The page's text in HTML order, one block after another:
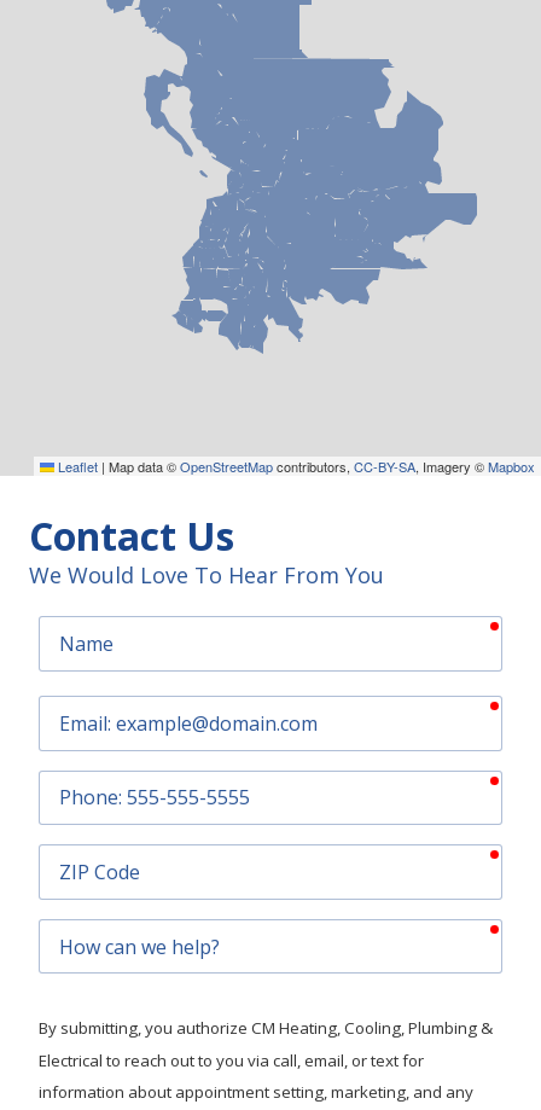
Leaflet | Map data ©OpenStreetMapcontributors, CC-BY-SA, Imagery ©Mapbox
Contact Us
We Would Love To Hear From You
Code
can
help?
By submitting, you authorize CM Heating, Cooling, Plumbing &
Electrical to reach out to you via call, email, or text for
information about appointment setting, marketing, and any